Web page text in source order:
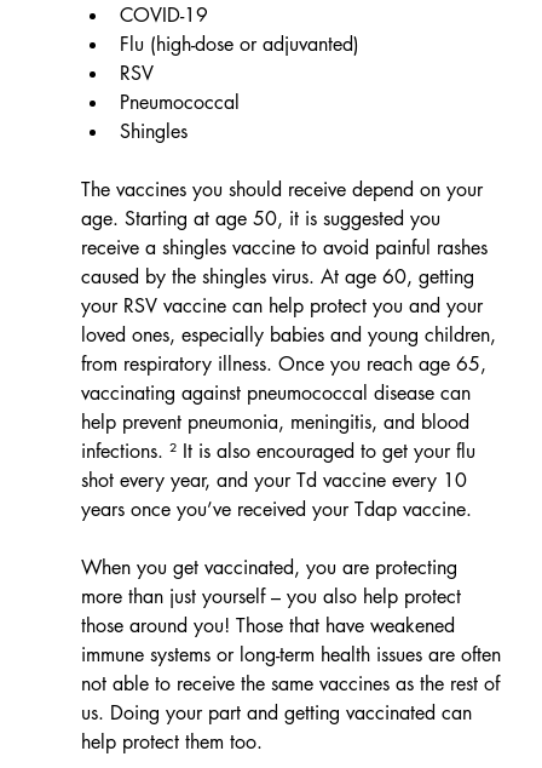
COVID-19
Flu (high-dose or adjuvanted)
RSV
Pneumococcal
Shingles
The vaccines you should receive depend on your
age. Starting at age 50, it is suggested you
receive a shingles vaccine to avoid painful rashes
caused by the shingles virus. At age 60, getting
your RSV vaccine can help protect you and your
loved ones, especially babies and young children,
from respiratory illness. Once you reach age 65,
vaccinating against pneumococcal disease can
help prevent pneumonia, meningitis, and blood
infections. ² It is also encouraged to get your flu
shot every year, and your Td vaccine every 10
years once you’ve received your Tdap vaccine.
When you get vaccinated, you are protecting
more than just yourself – you also help protect
those around you! Those that have weakened
immune systems or long-term health issues are often
not able to receive the same vaccines as the rest of
us. Doing your part and getting vaccinated can
help protect them too.